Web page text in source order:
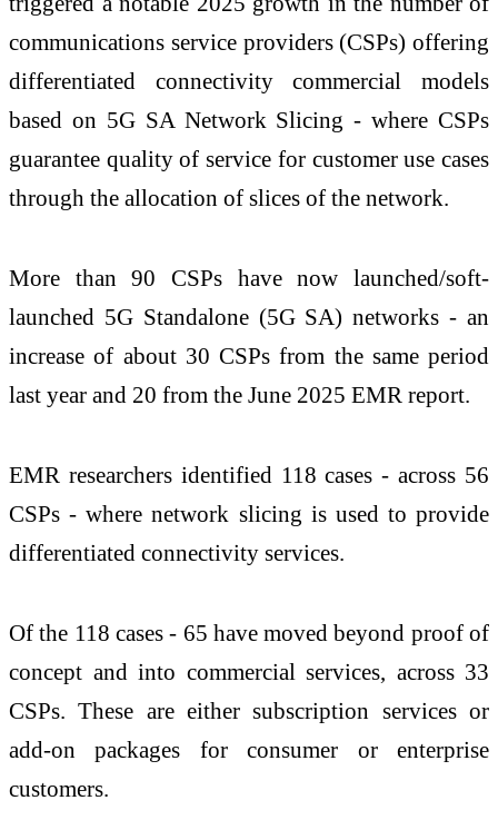
communications service providers (CSPs) offering
differentiated connectivity commercial models
based on 5G SA Network Slicing - where CSPs
guarantee quality of service for customer use cases
through the allocation of slices of the network.
More than 90 CSPs have now launched/soft-
launched 5G Standalone (5G SA) networks - an
increase of about 30 CSPs from the same period
last year and 20 from the June 2025 EMR report.
EMR researchers identified 118 cases - across 56
CSPs - where network slicing is used to provide
differentiated connectivity services.
Of the 118 cases - 65 have moved beyond proof of
concept and into commercial services, across 33
CSPs. These are either subscription services or
add-on packages for consumer or enterprise
customers.